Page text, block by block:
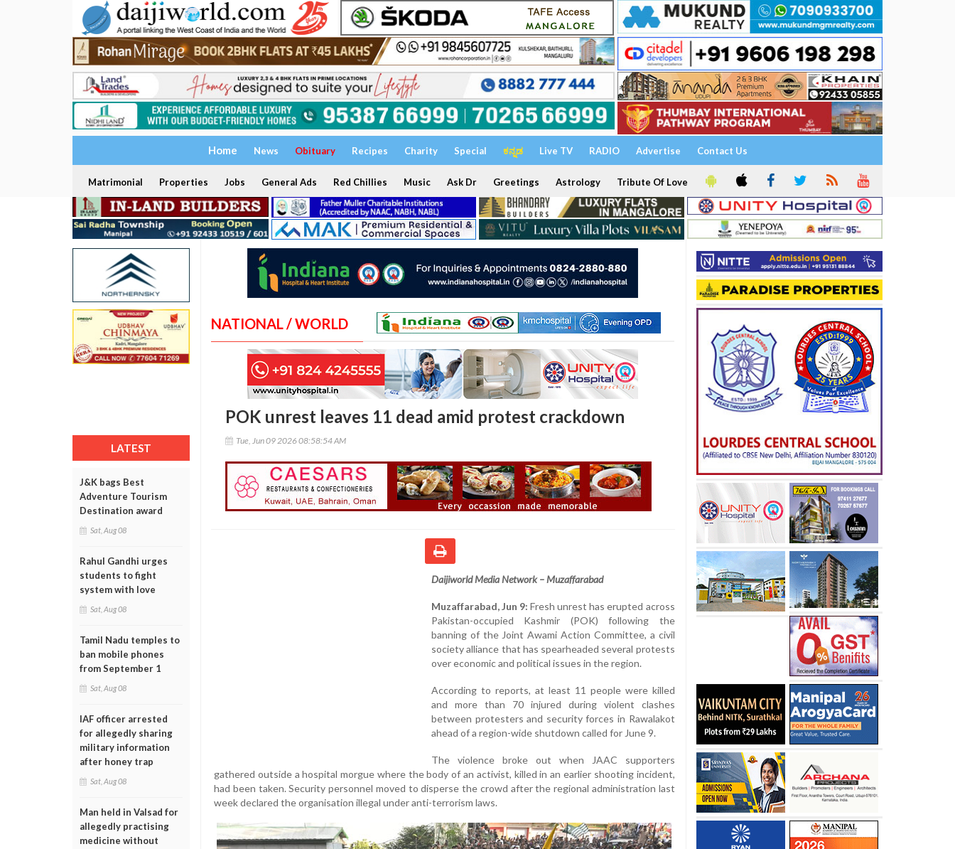
Home News Obituary Recipes Charity Special ಕನ್ನಡ Live TV RADIO Advertise Contact Us
Matrimonial Properties Jobs General Ads Red Chillies Music Ask Dr Greetings Astrology Tribute Of Love
LATEST
J&K bags Best
Adventure Tourism
Destination award
Sat, Aug 08
Rahul Gandhi urges
students to fight
system with love
Sat, Aug 08
Tamil Nadu temples to
ban mobile phones
from September 1
Sat, Aug 08
IAF officer arrested
for allegedly sharing
military information
after honey trap
Sat, Aug 08
Man held in Valsad for
allegedly practising
medicine without
NATIONAL / WORLD
POK unrest leaves 11 dead amid protest crackdown
Tue, Jun 09 2026 08:58:54 AM
Daijiworld Media Network – Muzaffarabad
Muzaffarabad, Jun 9: Fresh unrest has erupted across
Pakistan-occupied Kashmir (POK) following the
banning of the Joint Awami Action Committee, a civil
society alliance that has spearheaded several protests
over economic and political issues in the region.
According to reports, at least 11 people were killed
and more than 70 injured during violent clashes
between protesters and security forces in Rawalakot
ahead of a region-wide shutdown called for June 9.
The violence broke out when JAAC supporters
gathered outside a hospital morgue where the body of an activist, killed in an earlier shooting incident,
had been taken. Security personnel moved to disperse the crowd after the regional administration last
week declared the organisation illegal under anti-terrorism laws.